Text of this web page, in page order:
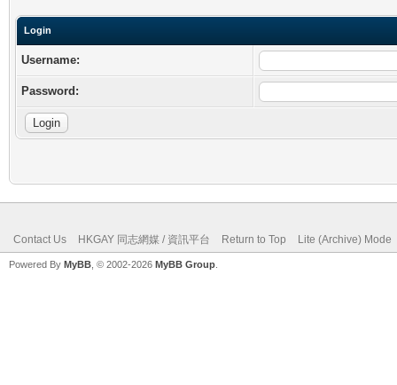
Login
Username:
Password:
Contact Us HKGAY 同志網媒 / 資訊平台 Return to Top Lite (Archive) Mode
Powered By MyBB , © 2002-2026 MyBB Group